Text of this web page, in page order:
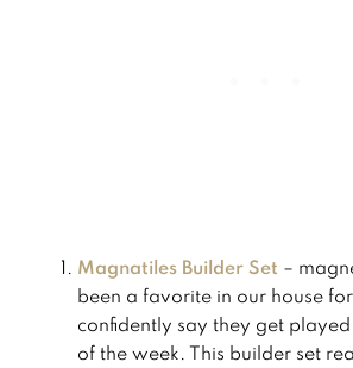
Magnatiles Builder Set –
been a favorite in our house
confidently say they get
of the week. This builder set